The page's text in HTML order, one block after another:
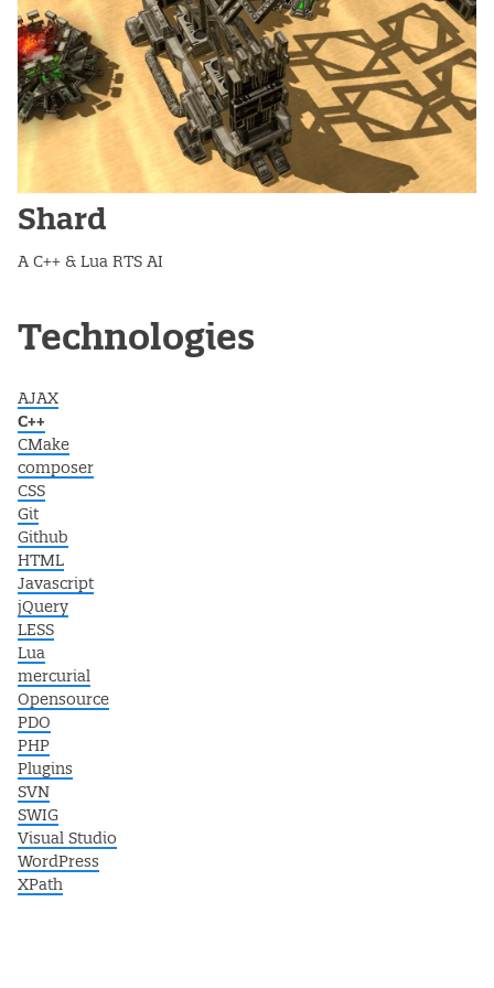
Shard
A C++ & Lua RTS AI
Technologies
AJAX
C++
CMake
composer
CSS
Git
Github
HTML
Javascript
jQuery
LESS
Lua
mercurial
Opensource
PDO
PHP
Plugins
SVN
SWIG
Visual Studio
WordPress
XPath